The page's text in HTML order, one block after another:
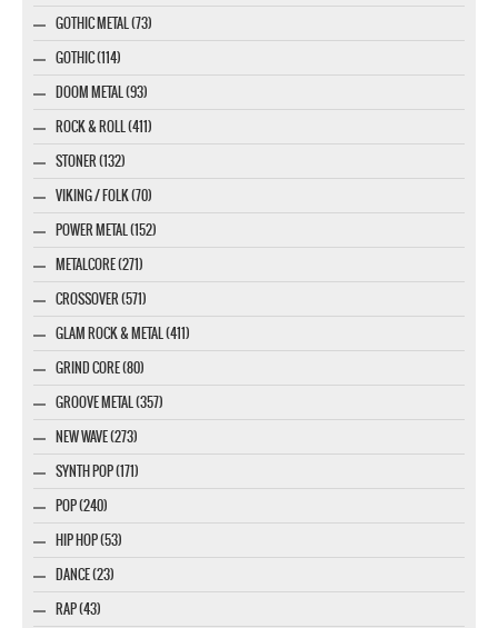
GOTHIC METAL (73)
GOTHIC (114)
DOOM METAL (93)
ROCK & ROLL (411)
STONER (132)
VIKING / FOLK (70)
POWER METAL (152)
METALCORE (271)
CROSSOVER (571)
GLAM ROCK & METAL (411)
GRIND CORE (80)
GROOVE METAL (357)
NEW WAVE (273)
SYNTH POP (171)
POP (240)
HIP HOP (53)
DANCE (23)
RAP (43)